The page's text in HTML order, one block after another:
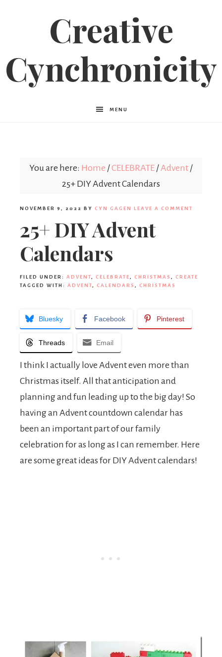
Creative
Cynchronicity
MENU
You are here: Home /CELEBRATE /Advent /
25+ DIY Advent Calendars
NOVEMBER 9, 2022 BY CYN GAGEN LEAVE A COMMENT
25+ DIY Advent
Calendars
FILED UNDER: ADVENT, CELEBRATE , CHRISTMAS , CREATE
TAGGED WITH: ADVENT, CALENDARS , CHRISTMAS
Bluesky Facebook Pinterest
Threads Email
I think I actually love Advent even more than
Christmas itself. All that anticipation and
planning and fun leading up to the big day! So
having an Advent countdown calendar has
been an important part of our family
celebration for as long as I can remember. Here
are some great ideas for DIY Advent calendars!